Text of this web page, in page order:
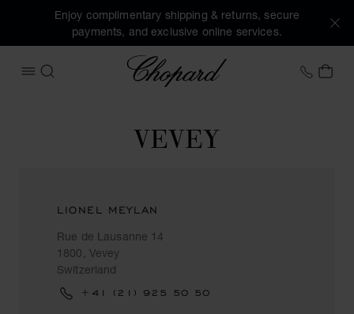
Enjoy complimentary shipping & returns, secure
payments, and exclusive online services.
OPEN MENU
SEARCH
Chopard +41
MY
VEVEY
LIONEL MEYLAN
Rue de Lausanne 14
1800, Vevey
Switzerland
+41 (21) 925 50 50